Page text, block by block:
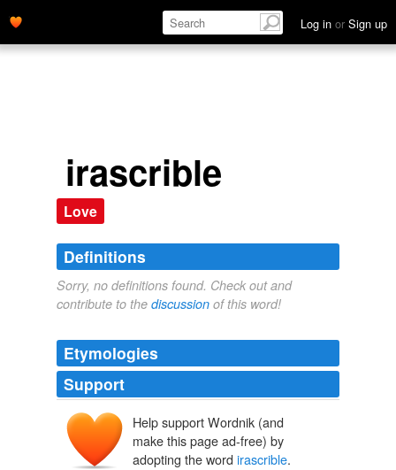
Log in or Sign up
irascrible
Love
Definitions
Sorry, no definitions found. Check out and
contribute to the discussion of this word!
Etymologies
Support
Help support Wordnik (and
make this page ad-free) by
adopting the word irascrible.